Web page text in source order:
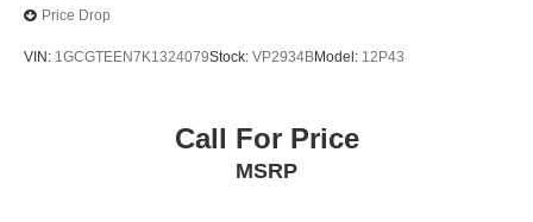
Price Drop
VIN: 1GCGTEEN7K1324079Stock: VP2934BModel: 12P43
Call For Price
MSRP